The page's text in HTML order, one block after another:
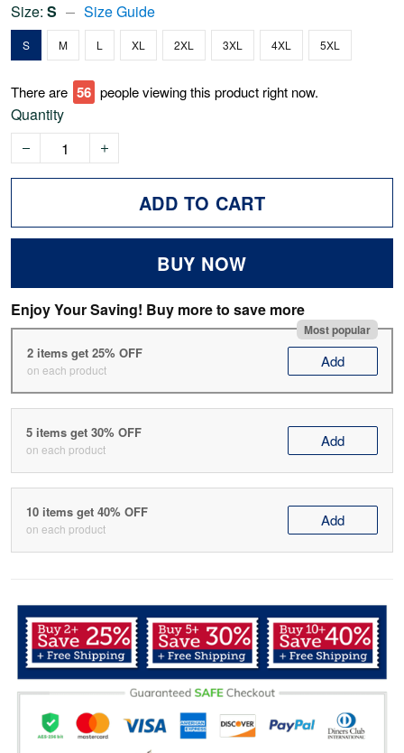
Size: S Size Guide
S M L XL 2XL 3XL 4XL 5XL
There are 56 people viewing this product right now.
Quantity
ADD TO CART
BUY NOW
Enjoy Your Saving! Buy more to save more
Most popular
2 items get 25% OFF
on each product Add
5 items get 30% OFF
on each product Add
10 items get 40% OFF
on each product Add